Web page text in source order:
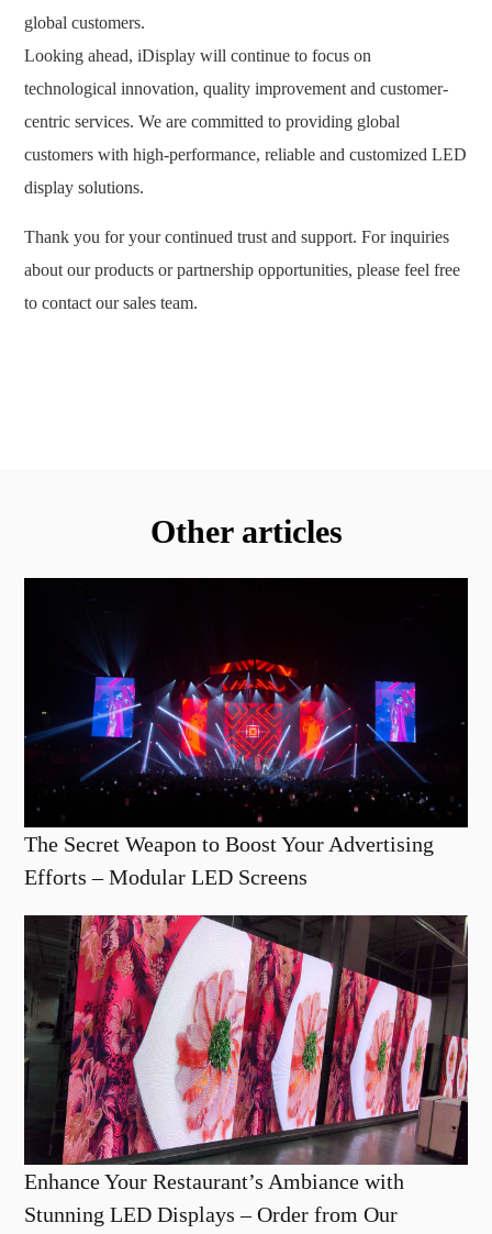
global customers.
Looking ahead, iDisplay will continue to focus on
technological innovation, quality improvement and customer-
centric services. We are committed to providing global
customers with high-performance, reliable and customized LED
display solutions.
Thank you for your continued trust and support. For inquiries
about our products or partnership opportunities, please feel free
to contact our sales team.
Other articles
The Secret Weapon to Boost Your Advertising
Efforts – Modular LED Screens
Enhance Your Restaurant’s Ambiance with
Stunning LED Displays – Order from Our